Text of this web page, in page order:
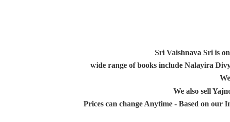
Sri Vaishnava Sri is
wide range of books include Nalayira
We also sell
Prices can change Anytime - Based on